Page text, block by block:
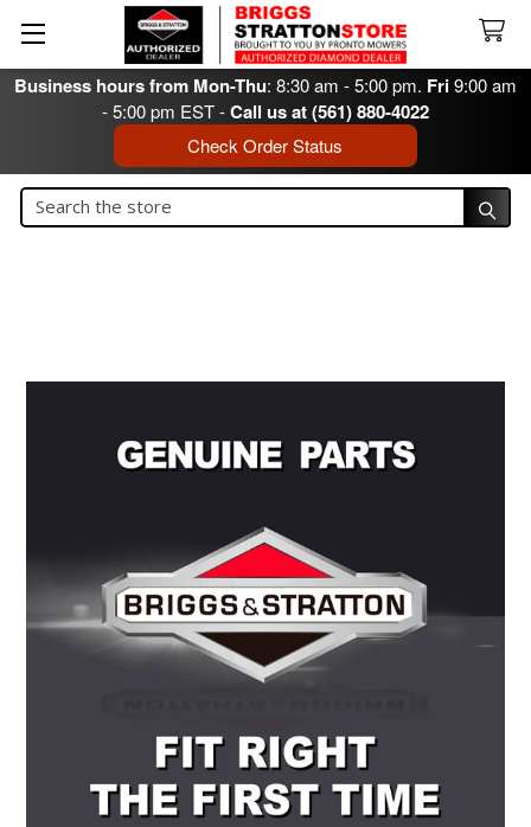
Business hours from Mon-Thu: 8:30 am - 5:00 pm. Fri9:00 am
- 5:00 pm EST -Call us at (561) 880-4022
Check Order Status
Search